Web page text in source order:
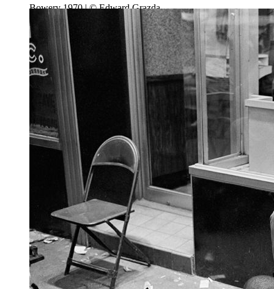
Bowery 1970 | © Edward Grazda